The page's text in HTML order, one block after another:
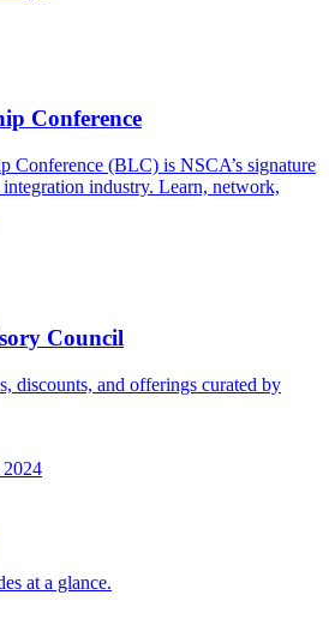
Conference
Conference (BLC) is NSCA’s signature
industry. Learn, network,
Council
discounts, and offerings curated by
at a glance.